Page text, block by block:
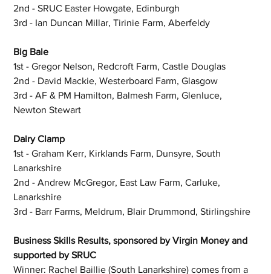
2nd - SRUC Easter Howgate, Edinburgh
3rd - Ian Duncan Millar, Tirinie Farm, Aberfeldy
Big Bale
1st - Gregor Nelson, Redcroft Farm, Castle Douglas
2nd - David Mackie, Westerboard Farm, Glasgow
3rd - AF & PM Hamilton, Balmesh Farm, Glenluce,
Newton Stewart
Dairy Clamp
1st - Graham Kerr, Kirklands Farm, Dunsyre, South
Lanarkshire
2nd - Andrew McGregor, East Law Farm, Carluke,
Lanarkshire
3rd - Barr Farms, Meldrum, Blair Drummond, Stirlingshire
Business Skills Results, sponsored by Virgin Money and
supported by SRUC
Winner: Rachel Baillie (South Lanarkshire) comes from a